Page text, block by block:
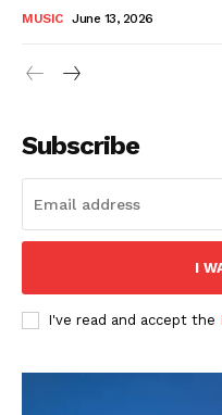
Company
About
Contact us
Subscription Plans
MUSIC June 13, 2026
Subscribe
I
I've read and accept the